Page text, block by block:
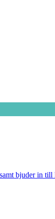
bjuder in till